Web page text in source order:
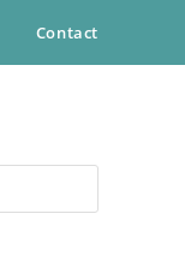
Contact